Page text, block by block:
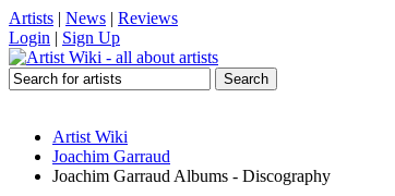
Artists | News | Reviews
Login | Sign Up
Artist Wiki
Joachim Garraud
Joachim Garraud Albums - Discography